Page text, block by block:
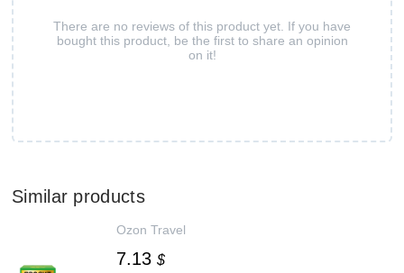
There are no reviews of this product yet. If you have
bought this product, be the first to share an opinion
on it!
Similar products
Ozon Travel
7.13 $